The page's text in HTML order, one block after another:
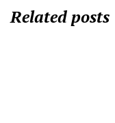
Related posts